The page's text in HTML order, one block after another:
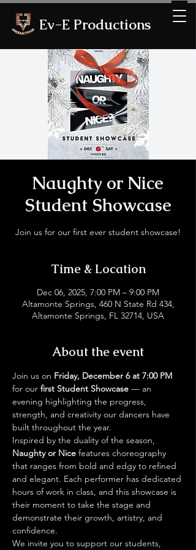
Ev-E Productions
Naughty or Nice
Student Showcase
Join us for our first ever student showcase!
Time & Location
Dec 06, 2025, 7:00 PM – 9:00 PM
Altamonte Springs, 460 N State Rd 434,
Altamonte Springs, FL 32714, USA
About the event
Join us on Friday, December 6 at 7:00 PM
for our first Student Showcase — an
evening highlighting the progress,
strength, and creativity our dancers have
built throughout the year.
Inspired by the duality of the season,
Naughty or Nice features choreography
that ranges from bold and edgy to refined
and elegant. Each performer has dedicated
hours of work in class, and this showcase is
their moment to take the stage and
demonstrate their growth, artistry, and
confidence.
We invite you to support our students,